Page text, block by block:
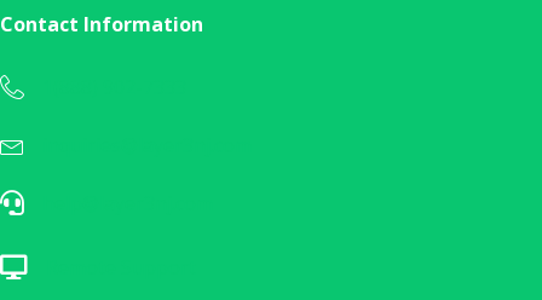
Contact Information
Call Us Today at 1(888) 902-7333
Sales Inquiry? E-Mail Us Today!
E-Mail Our Help Desk
Click Here for Remote Support